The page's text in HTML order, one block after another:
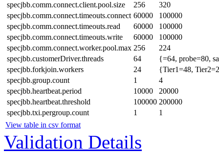
specjbb.comm.connect.client.pool.size
256
320
specjbb.comm.connect.timeouts.connect 60000
100000
specjbb.comm.connect.timeouts.read
60000
100000
specjbb.comm.connect.timeouts.write
60000
100000
specjbb.comm.connect.worker.pool.max 256
224
specjbb.customerDriver.threads
64
{=64, probe=80,
specjbb.forkjoin.workers
24
{Tier1=48,
specjbb.group.count
1
4
specjbb.heartbeat.period
10000
20000
specjbb.heartbeat.threshold
100000 200000
specjbb.txi.pergroup.count
1
1
View table in csv format
Validation Details